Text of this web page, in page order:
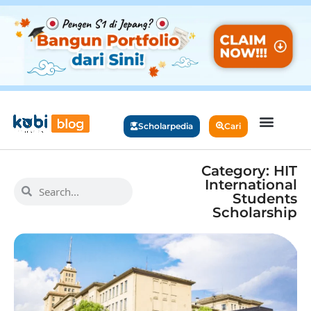
Scholarpedia Cari
Category: HIT
International
Students
Scholarship